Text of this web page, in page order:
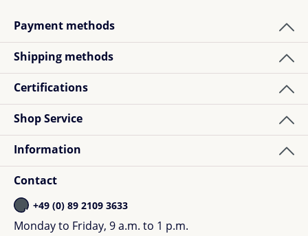
Payment methods
Shipping methods
Certifications
Shop Service
Information
Contact
+49 (0) 89 2109 3633
Monday to Friday, 9 a.m. to 1 p.m.